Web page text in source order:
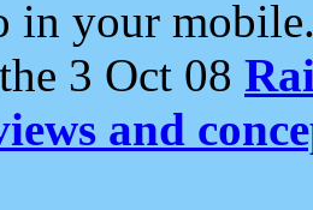
in your
3 Oct 08
and